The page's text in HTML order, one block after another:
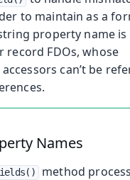
to maintain as a
property name is
record FDOs, whose
can’t be
Names
method